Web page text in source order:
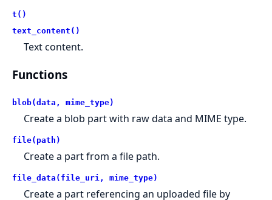
t()
text_content()
Text content.
Functions
blob(data, mime_type)
Create a blob part with raw data and MIME type.
file(path)
Create a part from a file path.
file_data(file_uri, mime_type)
Create a part referencing an uploaded file by